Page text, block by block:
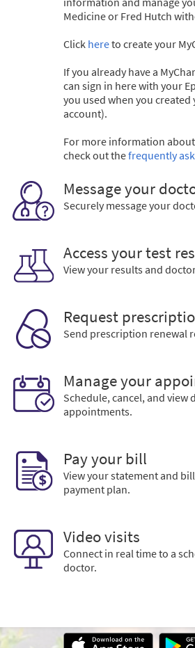
Medicine or Fred Hutch
Click hereto create your
If you already have a
can sign in here with your
you used when you created
account).
For more information
check out thefrequently
Message your
Securely message your
Access your test
View your results and
Request
Send prescription renewal
Manage your
Schedule, cancel, and view
appointments.
Pay your bill
View your statement and
payment plan.
Video visits
Connect in real time to a
doctor.